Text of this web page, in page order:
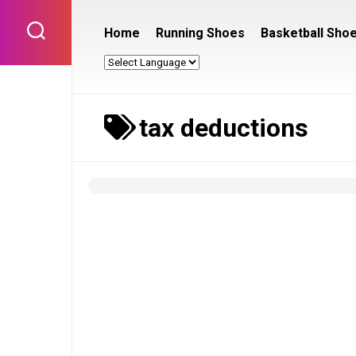
content
Home Running Shoes Basketball
tax deductions